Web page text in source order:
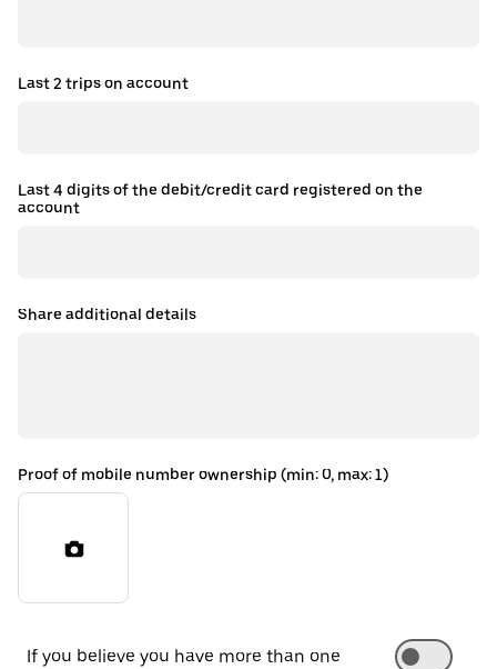
Last 2 trips on account
Last 4 digits of the debit/credit card registered on the
account
Share additional details
Proof of mobile number ownership (min: 0, max: 1)
If you believe you have more than one